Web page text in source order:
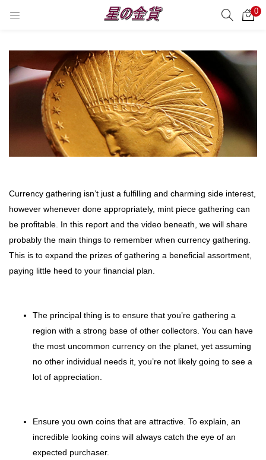
0
サーチ
Currency gathering isn’t just a fulfilling and charming side interest,
however whenever done appropriately, mint piece gathering can
be profitable. In this report and the video beneath, we will share
probably the main things to remember when currency gathering.
This is to expand the prizes of gathering a beneficial assortment,
paying little heed to your financial plan.
The principal thing is to ensure that you’re gathering a
region with a strong base of other collectors. You can have
the most uncommon currency on the planet, yet assuming
no other individual needs it, you’re not likely going to see a
lot of appreciation.
Ensure you own coins that are attractive. To explain, an
incredible looking coins will always catch the eye of an
expected purchaser.
Enter your username and password to login.
Remember me
Lost password?